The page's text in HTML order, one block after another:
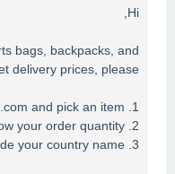
Hi,
bags, backpacks, and
delivery prices, please:
1. Visit hillapex.com and pick an item.
2. Let us know your order quantity.
3. Provide your country name.